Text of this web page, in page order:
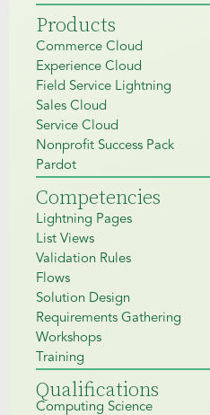
Products
Commerce Cloud
Experience Cloud
Field Service Lightning
Sales Cloud
Service Cloud
Nonprofit Success Pack
Pardot
Competencies
Lightning Pages
List Views
Validation Rules
Flows
Solution Design
Requirements Gathering
Workshops
Training
Qualifications
Computing Science